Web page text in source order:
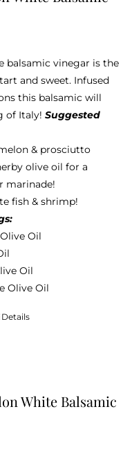
balsamic vinegar is the
and sweet. Infused
this balsamic will
of Italy! Suggested
& prosciutto
olive oil for a
marinade!
fish & shrimp!
Oil
Oil
Olive Oil
Details
White Balsamic